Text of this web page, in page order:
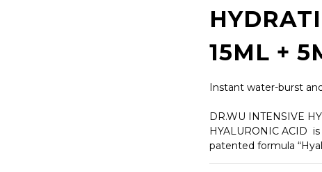
15ML +
Instant water-burst
DR.WU INTENSIVE
HYALURONIC ACID
patented formula